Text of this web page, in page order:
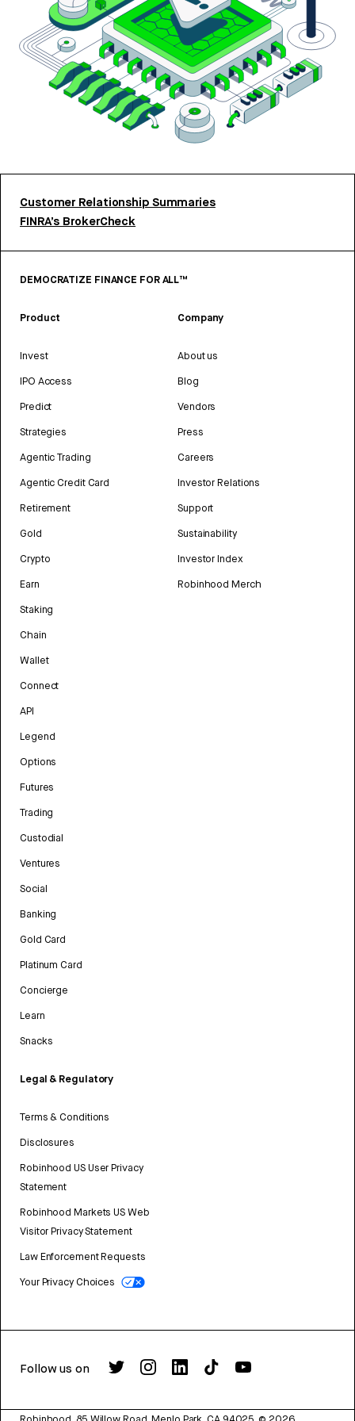
Customer Relationship Summaries
FINRA’s BrokerCheck
DEMOCRATIZE FINANCE FOR ALL™
Product
Invest
IPO Access
Predict
Strategies
Agentic Trading
Agentic Credit Card
Retirement
Gold
Crypto
Earn
Staking
Chain
Wallet
Connect
API
Legend
Options
Futures
Trading
Custodial
Ventures
Social
Banking
Gold Card
Platinum Card
Concierge
Learn
Snacks
Legal & Regulatory
Terms & Conditions
Disclosures
Robinhood US User Privacy
Statement
Robinhood Markets US Web
Visitor Privacy Statement
Law Enforcement Requests
Your Privacy Choices
Company
About us
Blog
Vendors
Press
Careers
Investor Relations
Support
Sustainability
Investor Index
Robinhood Merch
Follow us on